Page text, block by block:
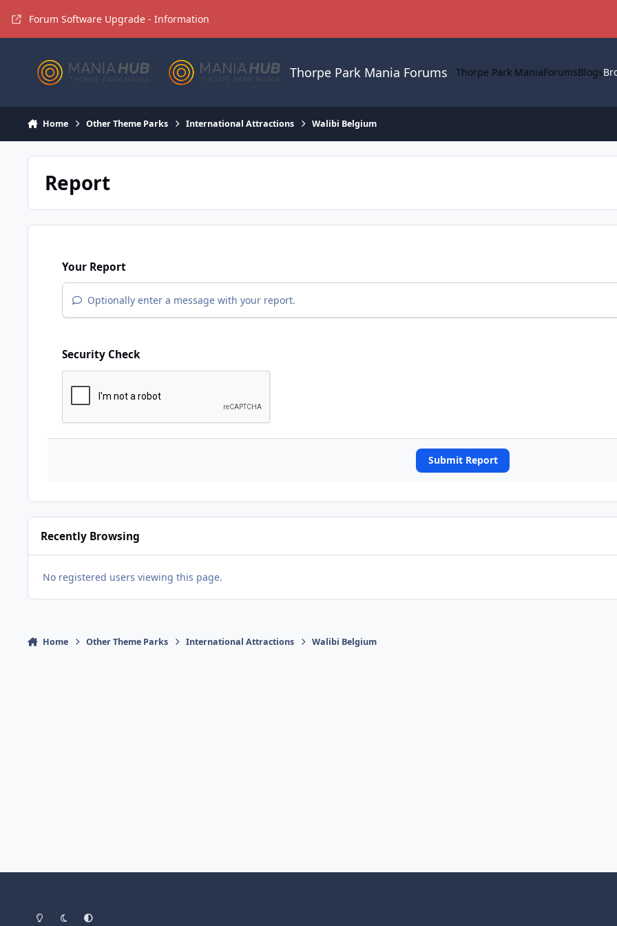
Forum Software Upgrade - Information
Thorpe Park Mania Forums Thorpe Park ManiaForumsBlogs
Home Other Theme Parks International Attractions Walibi Belgium
Report
Your Report
Optionally enter a message with your report.
Security Check
Submit Report
Recently Browsing
No registered users viewing this page.
Home Other Theme Parks International Attractions Walibi Belgium
Light ModeDark ModeSystem Preference